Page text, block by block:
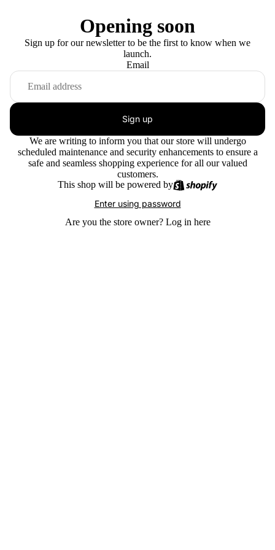
Opening soon
Sign up for our newsletter to be the first to know when we
launch.
Email
Sign up
We are writing to inform you that our store will undergo
scheduled maintenance and security enhancements to ensure a
safe and seamless shopping experience for all our valued
customers.
This shop will be powered by
Enter using password
Are you the store owner? Log in here